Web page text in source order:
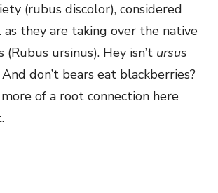
(rubus discolor), considered
they are taking over the native
(Rubus ursinus). Hey isn’t ursus
don’t bears eat blackberries?
more of a root connection here